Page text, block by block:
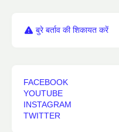
बुरे बर्ताव की शिकायत करें
FACEBOOK
YOUTUBE
INSTAGRAM
TWITTER